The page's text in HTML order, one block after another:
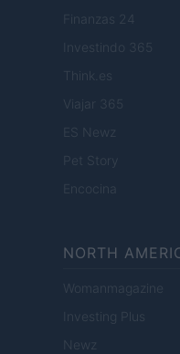
Finanzas 24
Investindo 365
Think.es
Viajar 365
ES Newz
Pet Story
Encocina
NORTH
Womanmagazine
Investing Plus
Newz